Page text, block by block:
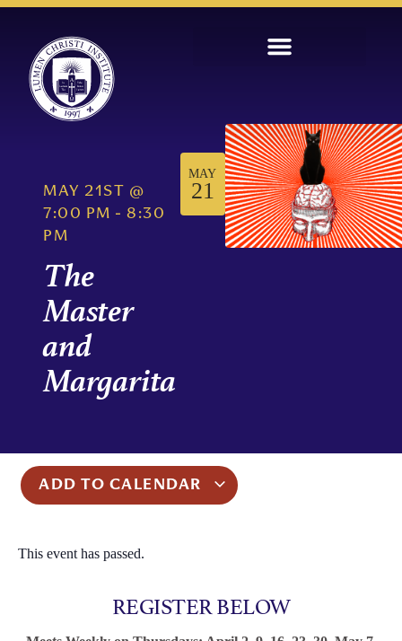
MAY 21ST
@
7:00 PM - 8:30
PM
The
Master
and
Margarita
MAY
21
ADD TO CALENDAR
This event has passed.
REGISTER BELOW